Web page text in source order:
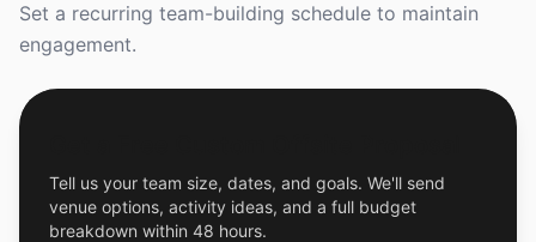
Set a recurring team-building schedule to maintain
engagement.
Tell us your team size, dates, and goals. We'll send
venue options, activity ideas, and a full budget
breakdown within 48 hours.